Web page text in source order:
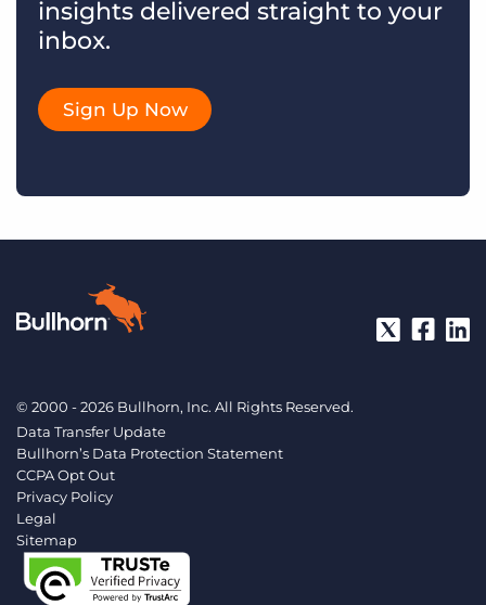
insights delivered straight to your
inbox.
Sign Up Now
© 2000 - 2026 Bullhorn, Inc. All Rights Reserved.
Data Transfer Update
Bullhorn’s Data Protection Statement
CCPA Opt Out
Privacy Policy
Legal
Sitemap